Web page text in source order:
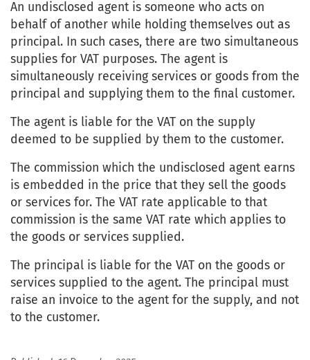
An undisclosed agent is someone who acts on
behalf of another while holding themselves out as
principal. In such cases, there are two simultaneous
supplies for VAT purposes. The agent is
simultaneously receiving services or goods from the
principal and supplying them to the final customer.
The agent is liable for the VAT on the supply
deemed to be supplied by them to the customer.
The commission which the undisclosed agent earns
is embedded in the price that they sell the goods
or services for. The VAT rate applicable to that
commission is the same VAT rate which applies to
the goods or services supplied.
The principal is liable for the VAT on the goods or
services supplied to the agent. The principal must
raise an invoice to the agent for the supply, and not
to the customer.